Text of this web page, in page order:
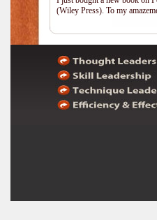
(Wiley Press). To my